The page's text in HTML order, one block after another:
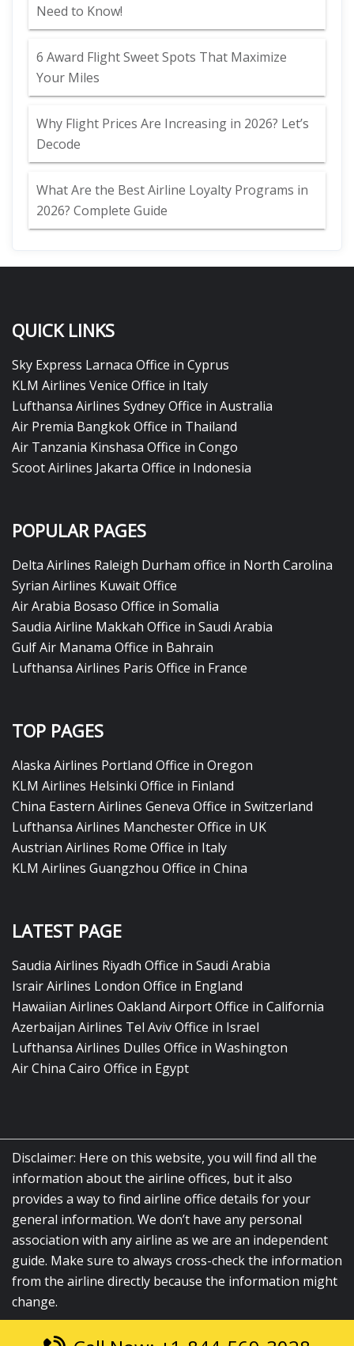
Need to Know!
6 Award Flight Sweet Spots That Maximize
Your Miles
Why Flight Prices Are Increasing in 2026? Let’s
Decode
What Are the Best Airline Loyalty Programs in
2026? Complete Guide
QUICK LINKS
Sky Express Larnaca Office in Cyprus
KLM Airlines Venice Office in Italy
Lufthansa Airlines Sydney Office in Australia
Air Premia Bangkok Office in Thailand
Air Tanzania Kinshasa Office in Congo
Scoot Airlines Jakarta Office in Indonesia
POPULAR PAGES
Delta Airlines Raleigh Durham office in North Carolina
Syrian Airlines Kuwait Office
Air Arabia Bosaso Office in Somalia
Saudia Airline Makkah Office in Saudi Arabia
Gulf Air Manama Office in Bahrain
Lufthansa Airlines Paris Office in France
TOP PAGES
Alaska Airlines Portland Office in Oregon
KLM Airlines Helsinki Office in Finland
China Eastern Airlines Geneva Office in Switzerland
Lufthansa Airlines Manchester Office in UK
Austrian Airlines Rome Office in Italy
KLM Airlines Guangzhou Office in China
LATEST PAGE
Saudia Airlines Riyadh Office in Saudi Arabia
Israir Airlines London Office in England
Hawaiian Airlines Oakland Airport Office in California
Azerbaijan Airlines Tel Aviv Office in Israel
Lufthansa Airlines Dulles Office in Washington
Air China Cairo Office in Egypt
Disclaimer: Here on this website, you will find all the
information about the airline offices, but it also
provides a way to find airline office details for your
general information. We don’t have any personal
association with any airline as we are an independent
guide. Make sure to always cross-check the information
from the airline directly because the information might
change.